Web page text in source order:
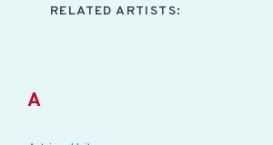
RELATED ARTISTS:
A